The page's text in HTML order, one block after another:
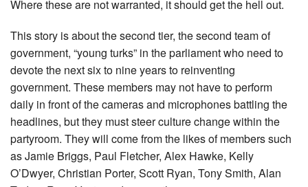
Where these are not warranted, it should get the hell out.
This story is about the second tier, the second team of
government, “young turks” in the parliament who need to
devote the next six to nine years to reinventing
government. These members may not have to perform
daily in front of the cameras and microphones battling the
headlines, but they must steer culture change within the
partyroom. They will come from the likes of members such
as Jamie Briggs, Paul Fletcher, Alex Hawke, Kelly
O’Dwyer, Christian Porter, Scott Ryan, Tony Smith, Alan